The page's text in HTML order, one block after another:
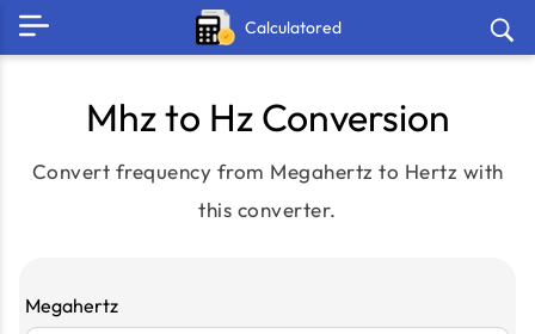
Calculatored
Mhz to Hz Conversion
Convert frequency from Megahertz to Hertz with
this converter.
Megahertz